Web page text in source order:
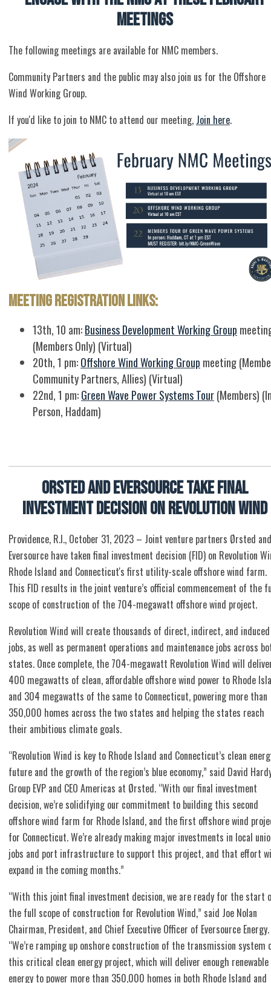
Meetings
The following meetings are available for NMC members.
Community Partners and the public may also join us for the Offshore
Wind Working Group.
If you'd like to join to NMC to attend our meeting, Join here.
Meeting Registration Links:
13th, 10 am:Business Development Working Group
(Members Only) (Virtual)
20th, 1 pm:Offshore Wind Working Group meeting
Community Partners, Allies) (Virtual)
22nd, 1 pm:Green Wave Power Systems Tour(Members)
Person, Haddam)
Orsted and Eversource Take Final
Investment Decision on Revolution Wind
Providence, R.I., October 31, 2023 – Joint venture partners Ørsted and
Eversource have taken final investment decision (FID) on Revolution
Rhode Island and Connecticut's first utility-scale offshore wind farm.
This FID results in the joint venture’s official commencement of the
scope of construction of the 704-megawatt offshore wind project.
Revolution Wind will create thousands of direct, indirect, and induced
jobs, as well as permanent operations and maintenance jobs across
states. Once complete, the 704-megawatt Revolution Wind will
400 megawatts of clean, affordable offshore wind power to Rhode
and 304 megawatts of the same to Connecticut, powering more than
350,000 homes across the two states and helping the states reach
their ambitious climate goals.
“Revolution Wind is key to Rhode Island and Connecticut’s clean
future and the growth of the region’s blue economy,” said David
Group EVP and CEO Americas at Ørsted. “With our final investment
decision, we’re solidifying our commitment to building this second
offshore wind farm for Rhode Island, and the first offshore wind
for Connecticut. We’re already making major investments in local
jobs and port infrastructure to support this project, and that effort
expand in the coming months.”
“With this joint final investment decision, we are ready for the start
the full scope of construction for Revolution Wind,” said Joe Nolan
Chairman, President, and Chief Executive Officer of Eversource Energy.
“We’re ramping up onshore construction of the transmission system
this critical clean energy project, which will deliver enough renewable
energy to power more than 350,000 homes in both Rhode Island and